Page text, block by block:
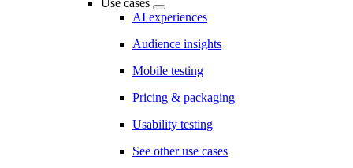
Use cases
AI experiences
Audience insights
Mobile testing
Pricing & packaging
Usability testing
See other use cases